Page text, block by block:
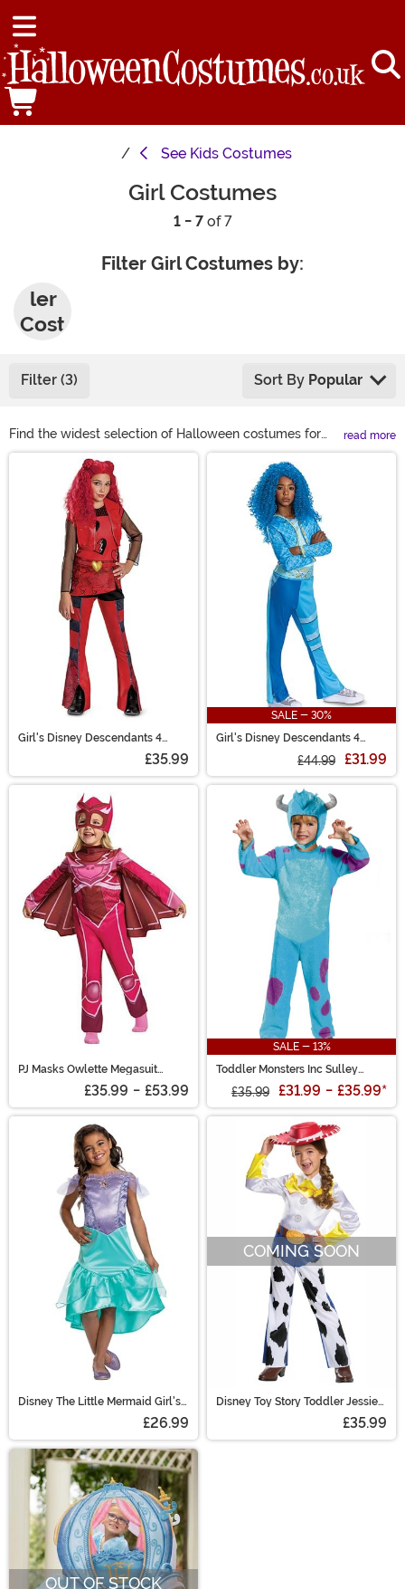
See Kids Costumes
Girl Costumes
1 - 7of 7
Filter Girl Costumes by:
ler
Cost
Filter (3) Sort By Popular
Find the widest selection of Halloween costumes for
girls at HalloweenCostumes.com! Let your girl's fantasy
come true, whether she wants to be Elsa, Mal, Jessie, or
a crime-fighting superhero. We've got costumes for
girls, toddlers, and tweens in all her favorite characters.
There's even cute dresses for girls that love to play
dress up. Don't miss out on these great girls' Halloween
costumes!
read more
Main Content
Girl's Disney Descendants 4
£35.99
SALE - 30%
Girl's Disney Descendants 4
£44.99 £31.99
PJ Masks Owlette Megasuit
£35.99 - £53.99
SALE - 13%
Toddler Monsters Inc Sulley
£35.99 £31.99 - £35.99*
Disney The Little Mermaid Girl's
£26.99
COMING SOON
Disney Toy Story Toddler Jessie
£35.99
OUT OF STOCK